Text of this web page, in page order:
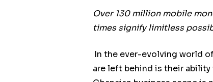
Over 130 million mobile
times signify limitless
In the ever-evolving world
are left behind is their